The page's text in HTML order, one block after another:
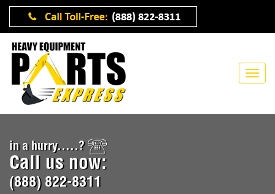
in a hurry.....?
Call us now:
(888) 822-8311